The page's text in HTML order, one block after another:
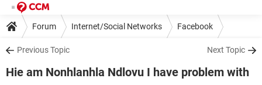
Forum Internet/Social Networks Facebook
Previous Topic Next Topic
Hie am Nonhlanhla Ndlovu I have problem with